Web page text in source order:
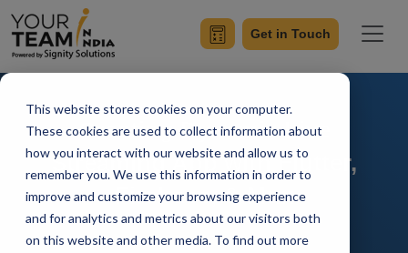
This website stores cookies on your computer.
These cookies are used to collect information about
how you interact with our website and allow us to
remember you. We use this information in order to
improve and customize your browsing experience
and for analytics and metrics about our visitors both
on this website and other media. To find out more
Get in Touch
Creating Dynamic Live
Streaming App with Flutter,
Firebase, & Mux